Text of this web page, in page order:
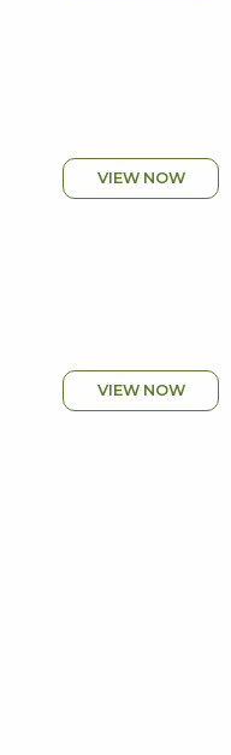
VIEW NOW
VIEW NOW